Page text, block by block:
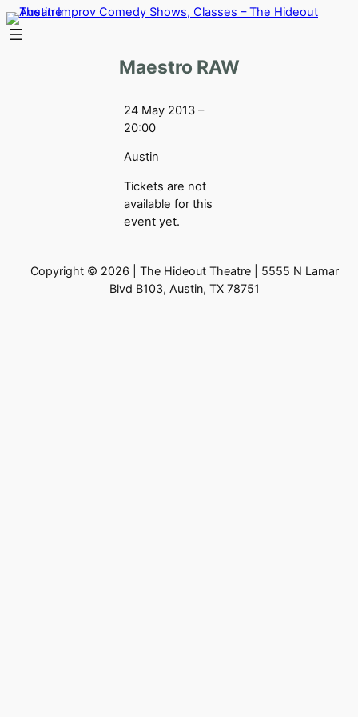
Skip
to
Maestro RAW
24 May 2013 –
20:00
Austin
Tickets are not
available for this
event yet.
Copyright © 2026 | The Hideout Theatre | 5555 N Lamar
Blvd B103, Austin, TX 78751